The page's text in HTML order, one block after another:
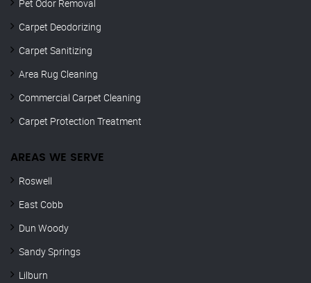
Pet Odor Removal
Carpet Deodorizing
Carpet Sanitizing
Area Rug Cleaning
Commercial Carpet Cleaning
Carpet Protection Treatment
AREAS WE SERVE
Roswell
East Cobb
Dun Woody
Sandy Springs
Lilburn